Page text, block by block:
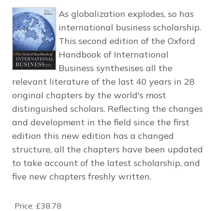
As globalization explodes, so has
international business scholarship.
This second edition of the Oxford
Handbook of International
Business synthesises all the
relevant literature of the last 40 years in 28
original chapters by the world's most
distinguished scholars. Reflecting the changes
and development in the field since the first
edition this new edition has a changed
structure, all the chapters have been updated
to take account of the latest scholarship, and
five new chapters freshly written.
Price: £38.78